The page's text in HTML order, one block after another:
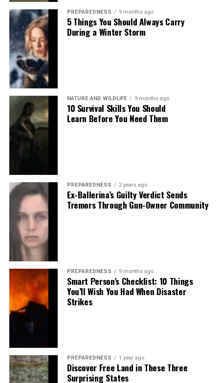
PREPAREDNESS 9 months ago
5 Things You Should Always Carry
During a Winter Storm
NATURE AND WILDLIFE 9 months ago
10 Survival Skills You Should
Learn Before You Need Them
PREPAREDNESS 2 years ago
Ex-Ballerina’s Guilty Verdict Sends
Tremors Through Gun-Owner Community
PREPAREDNESS 9 months ago
Smart Person’s Checklist: 10 Things
You’ll Wish You Had When Disaster
Strikes
PREPAREDNESS 1 year ago
Discover Free Land in These Three
Surprising States